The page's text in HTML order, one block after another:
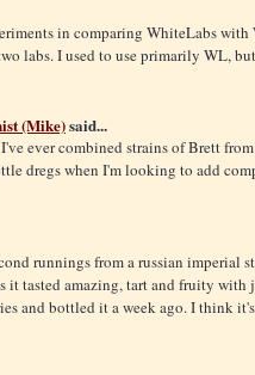
in comparing WhiteLabs
labs. I used to use primarily WL,
(Mike)said...
ever combined strains of Brett
dregs when I'm looking to add
runnings from a russian imperial
it tasted amazing, tart and fruity
and bottled it a week ago. I think